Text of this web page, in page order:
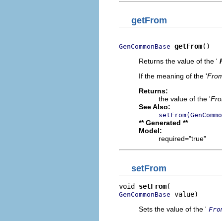
getFrom
GenCommonBase getFrom()
Returns the value of the '
If the meaning of the '
Returns:
the value of the '
See Also:
** Generated **
Model:
required="true"
setFrom
void setFrom
GenCommonBase value)
Sets the value of the '